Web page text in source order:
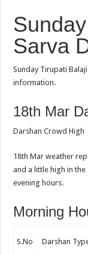
Sarva
Sunday Tirupati
information.
18th Mar
Darshan Crowd High
18th Mar weather
and a little high in
evening hours.
Morning
S.No Darshan